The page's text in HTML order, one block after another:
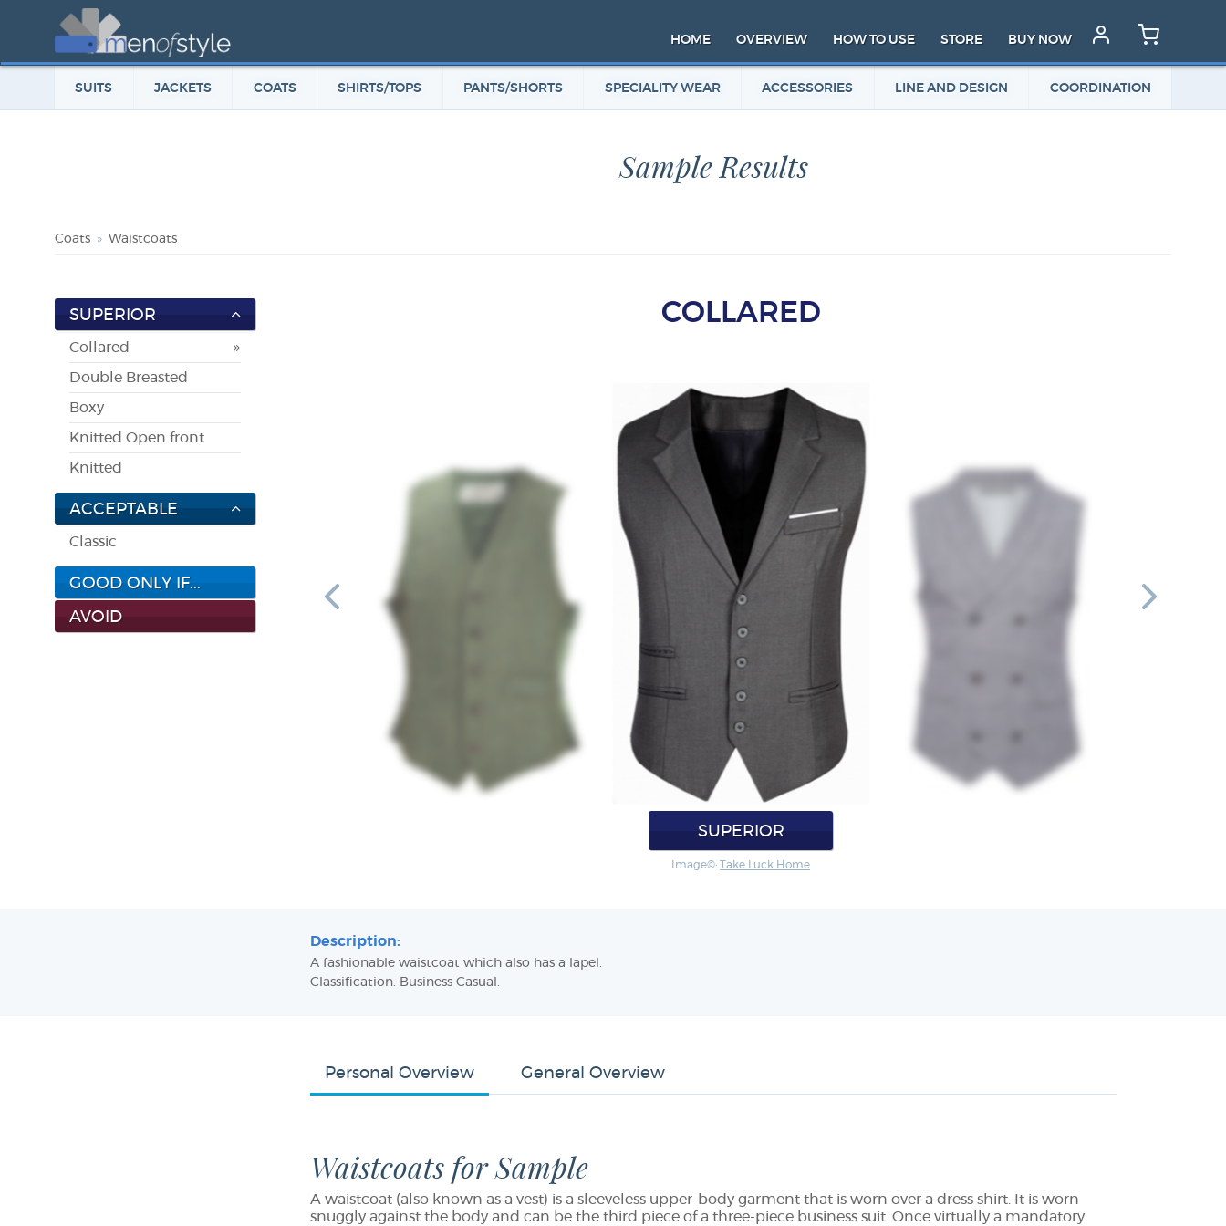
HOME OVERVIEW HOW TO USE STORE BUY NOW
SUITS JACKETS COATS SHIRTS/TOPS PANTS/SHORTS SPECIALITY WEAR ACCESSORIES LINE AND DESIGN COORDINATION
Sample Results
Coats Waistcoats
SUPERIOR
Collared
Double Breasted
Boxy
Knitted Open front
Knitted
ACCEPTABLE
Classic
GOOD ONLY IF...
AVOID
COLLARED
SUPERIOR
Image©: Take Luck Home
Description:
A fashionable waistcoat which also has a lapel.
Classification: Business Casual.
Personal Overview General Overview
Waistcoats for Sample
A waistcoat (also known as a vest) is a sleeveless upper-body garment that is worn over a dress shirt. It is worn
snuggly against the body and can be the third piece of a three-piece business suit. Once virtually a mandatory